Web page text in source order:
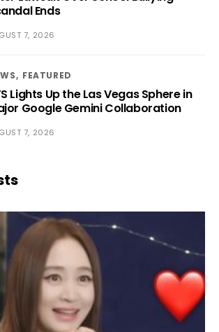
Ends
7, 2026
FEATURED
Lights Up the Las Vegas Sphere in
Google Gemini Collaboration
7, 2026